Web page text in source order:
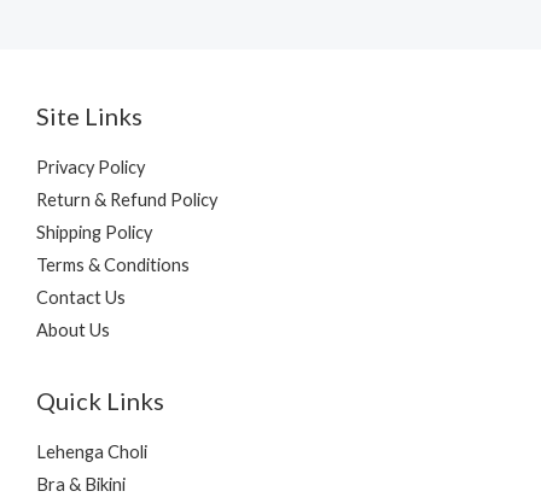
Site Links
Privacy Policy
Return & Refund Policy
Shipping Policy
Terms & Conditions
Contact Us
About Us
Quick Links
Lehenga Choli
Bra & Bikini